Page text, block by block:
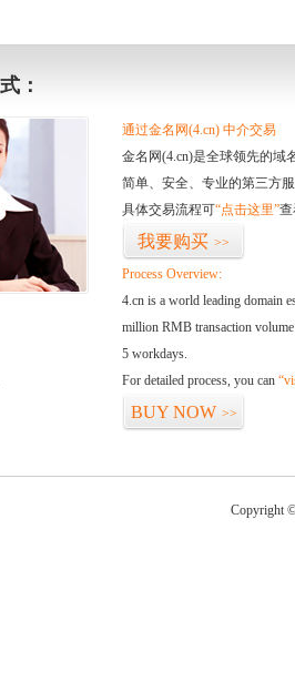
：
通过金名网(4.cn) 中介交易
金名网(4.cn)是全球领先的域
简单、安全、专业的第三方
具体交易流程可“点击这里”查
我要购买 >>
Process Overview:
4.cn is a world leading domain
million RMB transaction volume
5 workdays.
For detailed process, you can
BUY NOW >>
Copyright